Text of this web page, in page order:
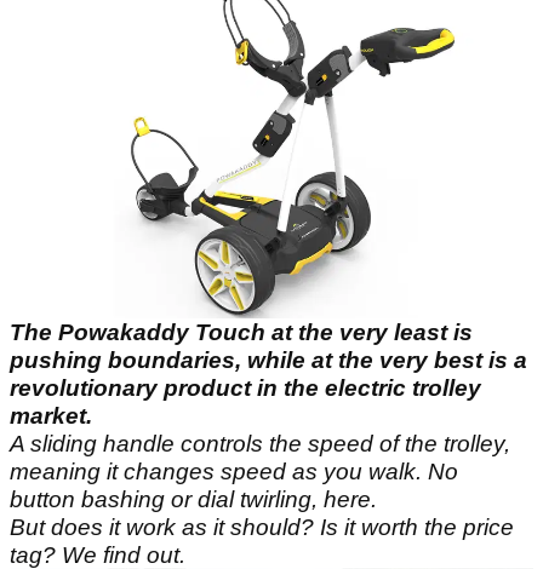
The Powakaddy Touch at the very least is
pushing boundaries, while at the very best is a
revolutionary product in the electric trolley
market.
A sliding handle controls the speed of the trolley,
meaning it changes speed as you walk. No
button bashing or dial twirling, here.
But does it work as it should? Is it worth the price
tag? We find out.